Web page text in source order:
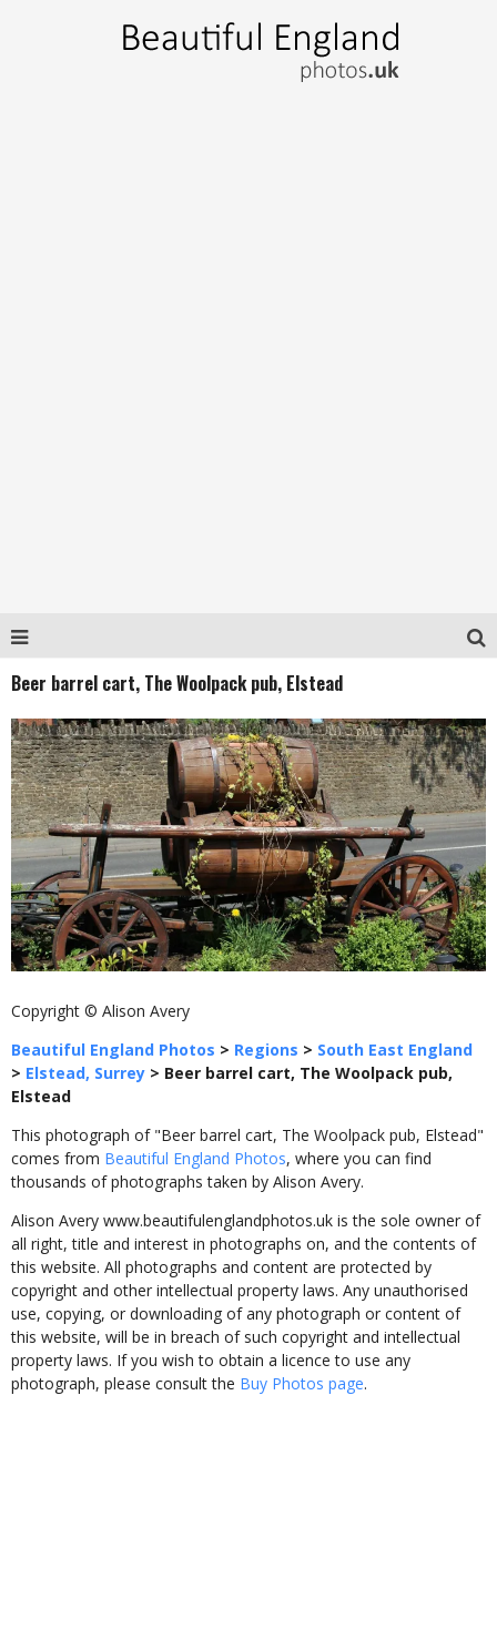
Beer barrel cart, The Woolpack pub, Elstead
Copyright © Alison Avery
Beautiful England Photos > Regions > South East England
> Elstead, Surrey > Beer barrel cart, The Woolpack pub,
Elstead
This photograph of "Beer barrel cart, The Woolpack pub, Elstead"
comes from Beautiful England Photos, where you can find
thousands of photographs taken by Alison Avery.
Alison Avery www.beautifulenglandphotos.uk is the sole owner of
all right, title and interest in photographs on, and the contents of
this website. All photographs and content are protected by
copyright and other intellectual property laws. Any unauthorised
use, copying, or downloading of any photograph or content of
this website, will be in breach of such copyright and intellectual
property laws. If you wish to obtain a licence to use any
photograph, please consult the Buy Photos page.